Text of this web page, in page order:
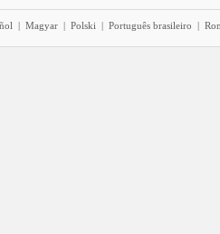
| Magyar | Polski | Português brasileiro |